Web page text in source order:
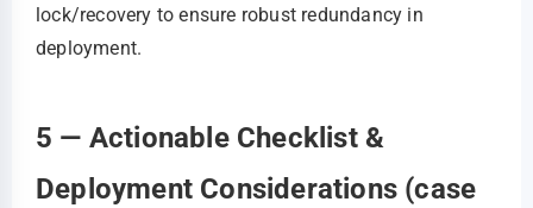
lock/recovery to ensure robust redundancy in
deployment.
5 — Actionable Checklist &
Deployment Considerations (case